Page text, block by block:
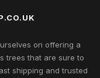
on offering a
trees that are sure to
shipping and trusted